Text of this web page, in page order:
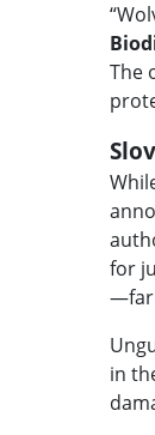
The
for
—far
in